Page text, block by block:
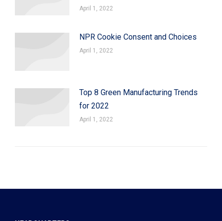
April 1, 2022
NPR Cookie Consent and Choices
April 1, 2022
Top 8 Green Manufacturing Trends
for 2022
April 1, 2022